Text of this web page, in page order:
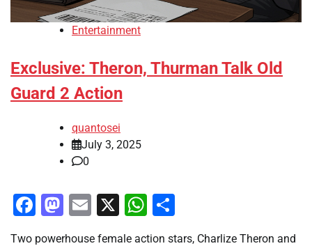
Entertainment
Exclusive: Theron, Thurman Talk Old
Guard 2 Action
quantosei
July 3, 2025
0
Facebook
Mastodon
Email
X WhatsApp
Two powerhouse female action stars, Charlize Theron and